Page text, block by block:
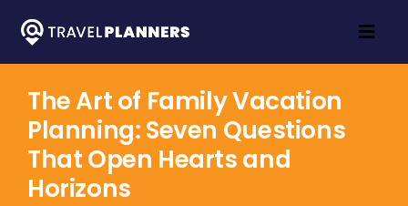
content
Home
Travel Inspo
About
The Art of Family Vacation
Planning: Seven Questions
That Open Hearts and
Horizons